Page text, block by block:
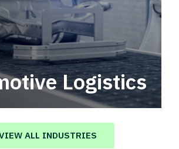
Logistics
logistics solutions that drive
supply chain.
ALL INDUSTRIES